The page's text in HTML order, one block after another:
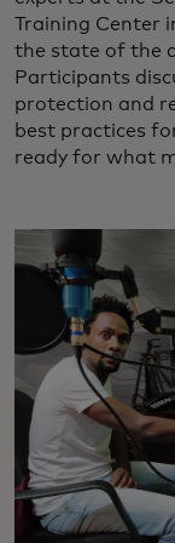
Training Center
the state of the
Participants
protection and
best practices
ready for what